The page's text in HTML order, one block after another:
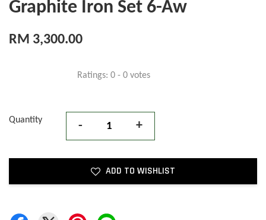
Graphite Iron Set 6-Aw
RM 3,300.00
Ratings: 0 - 0 votes
Quantity - +
ADD TO WISHLIST